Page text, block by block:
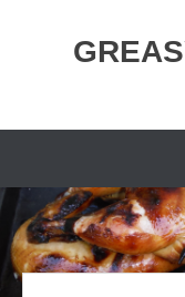
Skip
to
content